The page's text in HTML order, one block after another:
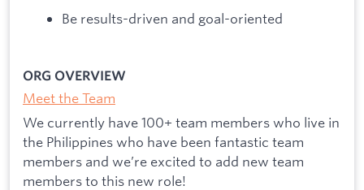
Be results-driven and goal-oriented
ORG OVERVIEW
Meet the Team
We currently have 100+ team members who live in
the Philippines who have been fantastic team
members and we’re excited to add new team
members to this new role!